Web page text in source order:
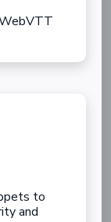
to
and